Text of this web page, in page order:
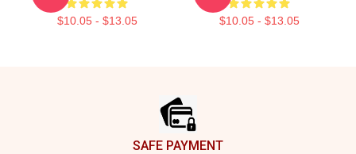
$10.05 - $13.05 $10.05 - $13.05
SAFE PAYMENT